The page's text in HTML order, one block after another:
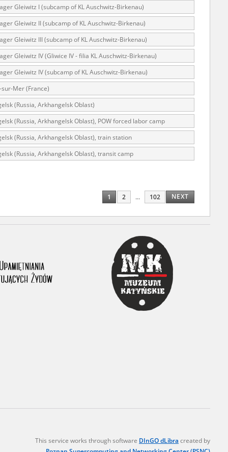
Gleiwitz I (subcamp of KL Auschwitz-Birkenau)
Gleiwitz II (subcamp of KL Auschwitz-Birkenau)
Gleiwitz III (subcamp of KL Auschwitz-Birkenau)
Gleiwitz IV (Gliwice IV - filia KL Auschwitz-Birkenau)
Gleiwitz IV (subcamp of KL Auschwitz-Birkenau)
Mer (France)
(Russia, Arkhangelsk Oblast)
(Russia, Arkhangelsk Oblast), POW forced labor camp
(Russia, Arkhangelsk Oblast), train station
(Russia, Arkhangelsk Oblast), transit camp
1 2 ... 102 NEXT
This service works through software DInGO dLibra created by
accounts of
totalitarian
committed
were held by
We also
Army. These
The
1999 on by
the victims of
he carried
means of
were
and other
two
minors only